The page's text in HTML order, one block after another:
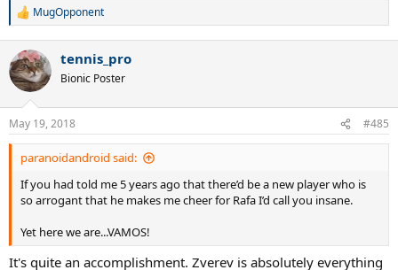
R
c
t
i
n
s
:
MugOpponent
tennis_pro
Bionic Poster
May 19, 2018 #485
paranoidandroid said:
If you had told me 5 years ago that there’d be a new player who is
so arrogant that he makes me cheer for Rafa I’d call you insane.
Yet here we are...VAMOS!
It's quite an accomplishment. Zverev is absolutely everything